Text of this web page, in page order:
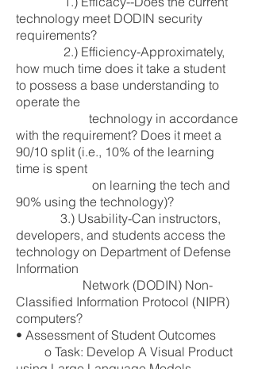
technology meet DODIN security
requirements?
2.) Efficiency-Approximately,
how much time does it take a student
to possess a base understanding to
operate the
technology in accordance
with the requirement? Does it meet a
90/10 split (i.e., 10% of the learning
time is spent
on learning the tech and
90% using the technology)?
3.) Usability-Can instructors,
developers, and students access the
technology on Department of Defense
Information
Network (DODIN) Non-
Classified Information Protocol (NIPR)
computers?
• Assessment of Student Outcomes
o Task: Develop A Visual Product